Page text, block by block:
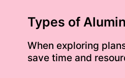
Types of
When exploring
save time and